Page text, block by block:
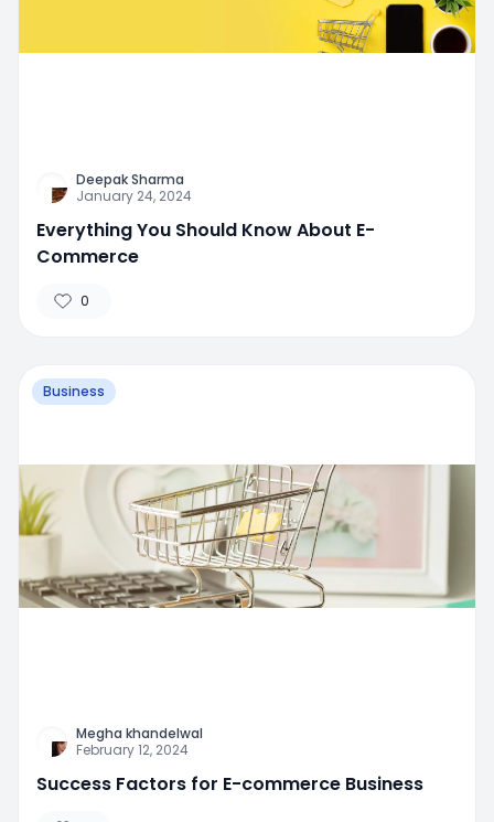
Deepak Sharma
January 24, 2024
Everything You Should Know About E-
Commerce
0
Business
Megha khandelwal
February 12, 2024
Success Factors for E-commerce Business